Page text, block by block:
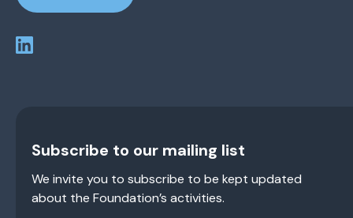
Subscribe to our mailing list
We invite you to subscribe to be kept updated
about the Foundation’s activities.